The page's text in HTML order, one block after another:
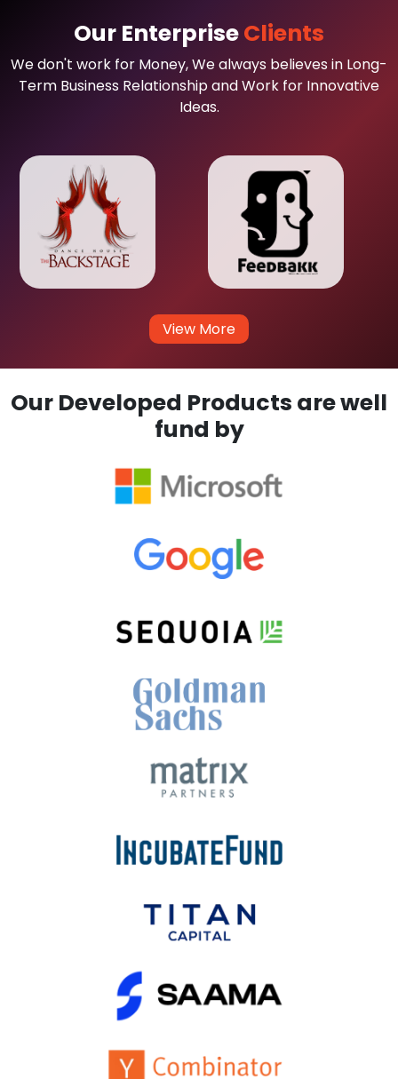
Our EnterpriseClients
We don't work for Money, We always believes in Long-
Term Business Relationship and Work for Innovative
Ideas.
View More
Our Developed Products are well
fund by